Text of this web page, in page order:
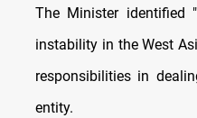
The Minister identified
instability in the West
responsibilities in
entity.